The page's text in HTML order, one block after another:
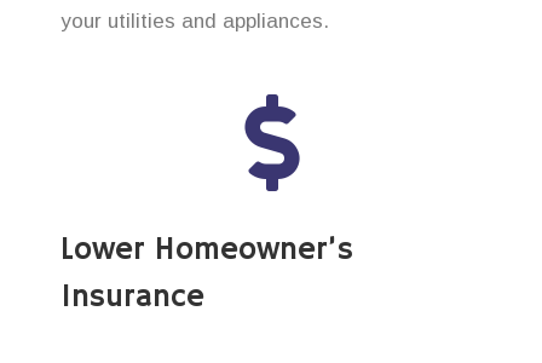
your utilities and appliances.
Lower Homeowner’s
Insurance